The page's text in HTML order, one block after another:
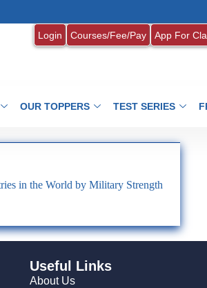
Login Courses/Fee/Pay App For
OUR TOPPERS TEST SERIES
in the World by Military Strength
Useful Links
About Us